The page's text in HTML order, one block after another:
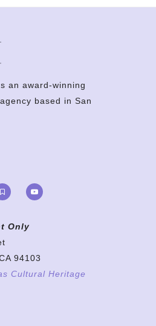
an award-winning
based in San
Only
94103
Cultural Heritage